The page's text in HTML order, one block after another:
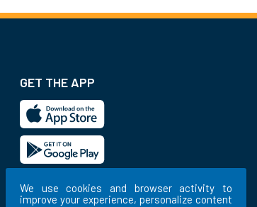
We use cookies and browser activity to
improve your experience, personalize content
GET THE APP